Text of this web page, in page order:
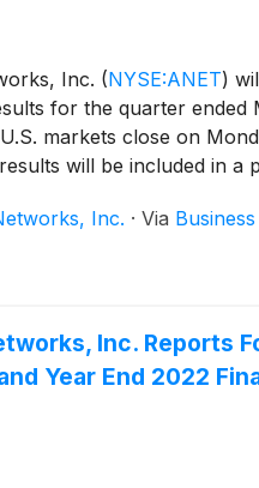
Inc. (NYSE:ANET)
for the quarter ended
markets close on
will be included in a
Investor Relations
investors.arista.com.
Inc. · Via
Inc. Reports
Year End 2022